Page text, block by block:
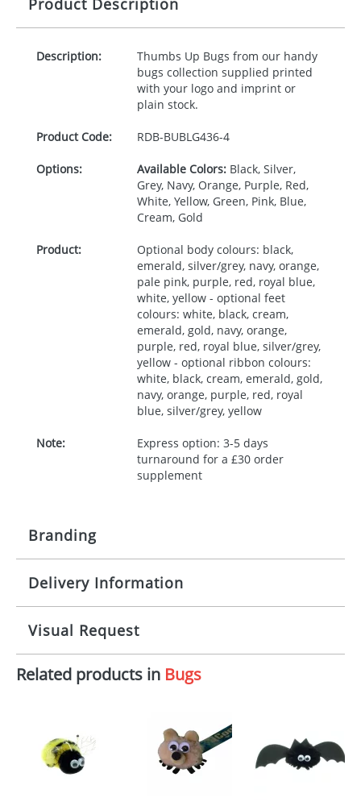
Product Description
Description:
Thumbs Up Bugs from our handy
bugs collection supplied printed
with your logo and imprint or
plain stock.
Product Code: RDB-BUBLG436-4
Options: Available Colors:Black, Silver,
Grey, Navy, Orange, Purple, Red,
White, Yellow, Green, Pink, Blue,
Cream, Gold
Product:
Optional body colours: black,
emerald, silver/grey, navy, orange,
pale pink, purple, red, royal blue,
white, yellow - optional feet
colours: white, black, cream,
emerald, gold, navy, orange,
purple, red, royal blue, silver/grey,
yellow - optional ribbon colours:
white, black, cream, emerald, gold,
navy, orange, purple, red, royal
blue, silver/grey, yellow
Note:
Express option: 3-5 days
turnaround for a £30 order
supplement
Branding
Origination: £30.00
Imprint: 1, 2, 3 or 4 colours
Print area: 100x15mm
Size: Template Available
Delivery Information
10 working days from artwork approval
Visual Request
The Redbows Design Studio can quickly generate a
your logo in a suitable format – preferably a JPEG, GIF
or PNG file and we can then proceed to provide a
proof for you. We will then email you back an
electronic proof in a pdf format to view.
Related products in Bugs